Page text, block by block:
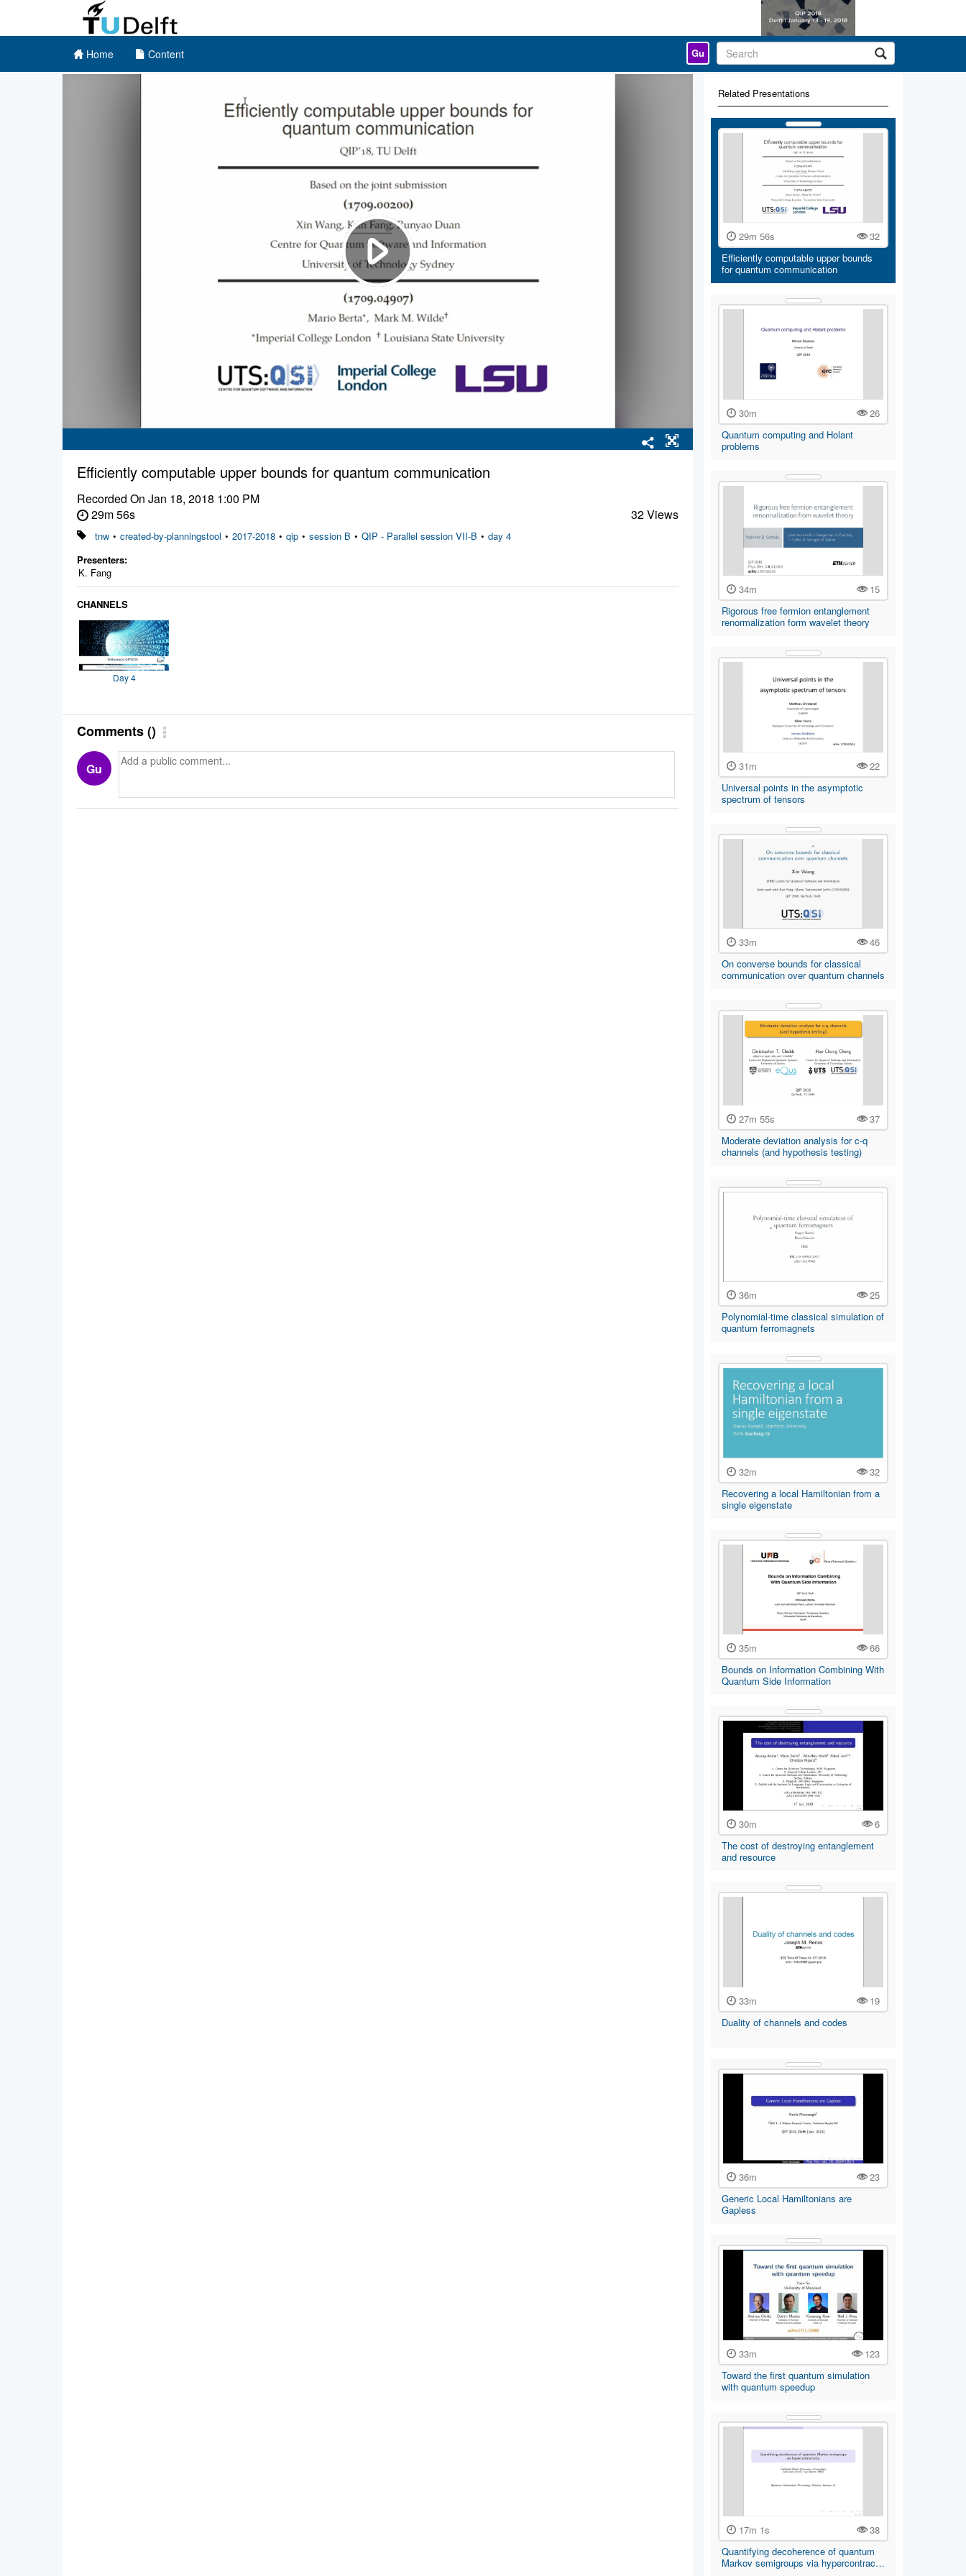
Home Content Gu
Efficiently computable upper bounds for quantum communication
Recorded On Jan 18, 2018 1:00 PM
29m 56s
32 Views
tnw • created-by-planningstool • 2017-2018 • qip • session B • QIP - Parallel session VII-B • day 4
Presenters:
K. Fang
CHANNELS
Day 4
Comments()
Gu
Related Presentations
29m 56s
32
Efficiently computable upper bounds
for quantum communication
30m
26
Quantum computing and Holant
problems
34m
15
Rigorous free fermion entanglement
renormalization form wavelet theory
31m
22
Universal points in the asymptotic
spectrum of tensors
33m
46
On converse bounds for classical
communication over quantum channels
27m 55s
37
Moderate deviation analysis for c-q
channels (and hypothesis testing)
36m
25
Polynomial-time classical simulation of
quantum ferromagnets
32m
32
Recovering a local Hamiltonian from a
single eigenstate
35m
66
Bounds on Information Combining With
Quantum Side Information
30m
6
The cost of destroying entanglement
and resource
33m
19
Duality of channels and codes
36m
23
Generic Local Hamiltonians are
Gapless
33m
123
Toward the first quantum simulation
with quantum speedup
17m 1s
38
Quantifying decoherence of quantum
Markov semigroups via hypercontrac…